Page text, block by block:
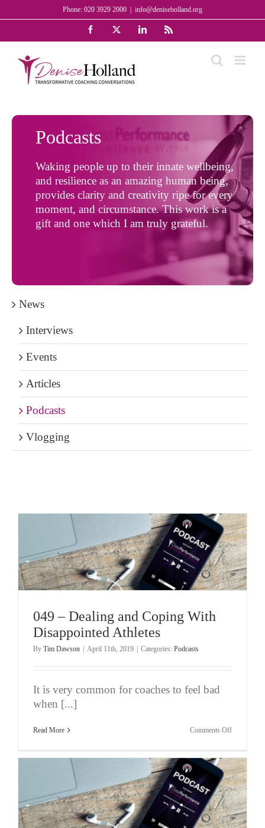
to
Phone: 020 3929 2000 info@deniseholland.org
Facebook LinkedInRss
Podcasts
Waking people up to their innate wellbeing,
and resilience as an amazing human being,
provides clarity and creativity ripe for every
moment, and circumstance. This work is a
gift and one which I am truly grateful.
News
Interviews
Events
Articles
Podcasts
Vlogging
049 – Dealing and Coping With
Disappointed Athletes
By Tim Dawson | April 11th, 2019 | Categories: Podcasts
It is very common for coaches to feel bad
when [...]
Read More Comments Offon
and
Coping
With
Athletes